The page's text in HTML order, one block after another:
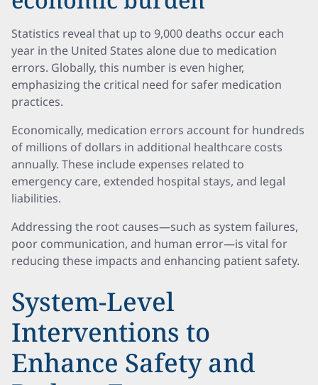
Statistics reveal that up to 9,000 deaths occur each
year in the United States alone due to medication
errors. Globally, this number is even higher,
emphasizing the critical need for safer medication
practices.
Economically, medication errors account for hundreds
of millions of dollars in additional healthcare costs
annually. These include expenses related to
emergency care, extended hospital stays, and legal
liabilities.
Addressing the root causes—such as system failures,
poor communication, and human error—is vital for
reducing these impacts and enhancing patient safety.
System-Level
Interventions to
Enhance Safety and